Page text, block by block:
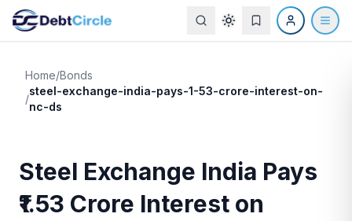
Home/Bonds
/
steel-exchange-india-pays-1-53-crore-interest-on-
nc-ds
Steel Exchange India Pays
₹1.53 Crore Interest on